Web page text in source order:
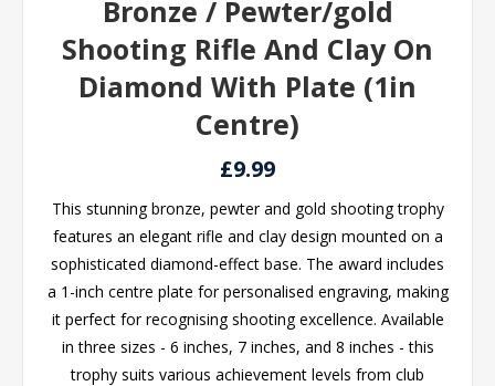
Bronze / Pewter/gold
Shooting Rifle And Clay On
Diamond With Plate (1in
Centre)
£9.99
This stunning bronze, pewter and gold shooting trophy
features an elegant rifle and clay design mounted on a
sophisticated diamond-effect base. The award includes
a 1-inch centre plate for personalised engraving, making
it perfect for recognising shooting excellence. Available
in three sizes - 6 inches, 7 inches, and 8 inches - this
trophy suits various achievement levels from club